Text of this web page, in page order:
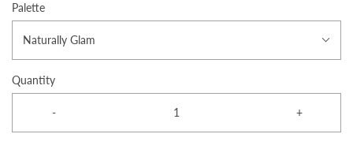
Palette
Naturally Glam
Quantity
- +